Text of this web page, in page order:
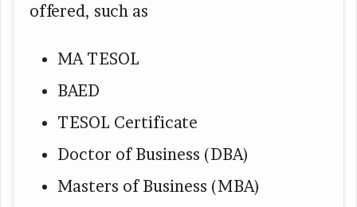
offered, such as
MA TESOL
BAED
TESOL Certificate
Doctor of Business (DBA)
Masters of Business (MBA)